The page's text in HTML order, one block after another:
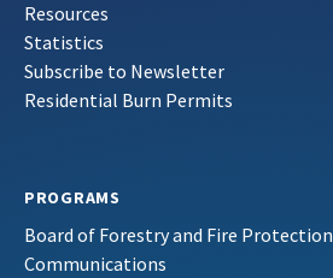
Resources
Statistics
Subscribe to Newsletter
Residential Burn Permits
PROGRAMS
Board of Forestry and Fire Protection
Communications